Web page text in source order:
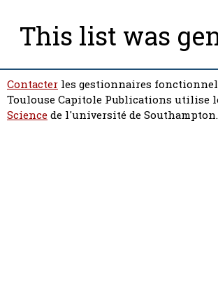
This list was
Contacter les gestionnaires
Toulouse Capitole Publications utilise
Sciencede l'université de Southampton.